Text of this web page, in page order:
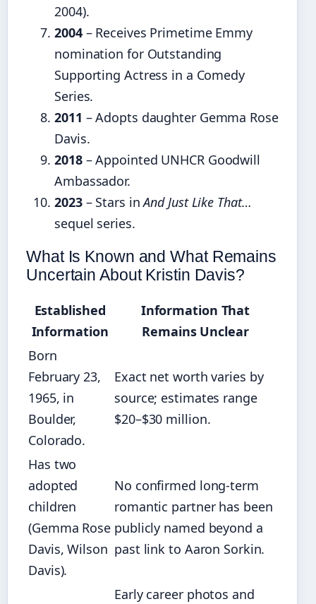
2004).
2004– Receives Primetime Emmy
nomination for Outstanding
Supporting Actress in a Comedy
Series.
2011 – Adopts daughter Gemma Rose
Davis.
2018– Appointed UNHCR Goodwill
Ambassador.
2023– Stars inAnd Just Like That…
sequel series.
What Is Known and What Remains
Uncertain About Kristin Davis?
Established
Information
Information That
Remains Unclear
Born
February 23,
1965, in
Boulder,
Colorado.
Exact net worth varies by
source; estimates range
$20–$30 million.
Has two
adopted
children
(Gemma Rose
Davis, Wilson
Davis).
No confirmed long-term
romantic partner has been
publicly named beyond a
past link to Aaron Sorkin.
Early career photos and